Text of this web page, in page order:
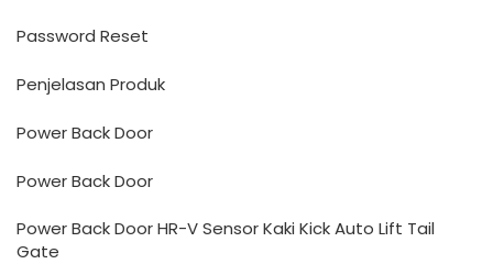
Password Reset
Penjelasan Produk
Power Back Door
Power Back Door
Power Back Door HR-V Sensor Kaki Kick Auto Lift Tail
Gate